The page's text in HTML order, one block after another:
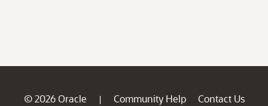
© 2026 Oracle | Community Help
Contact Us